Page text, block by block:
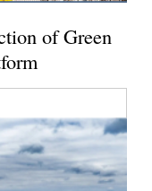
of Green